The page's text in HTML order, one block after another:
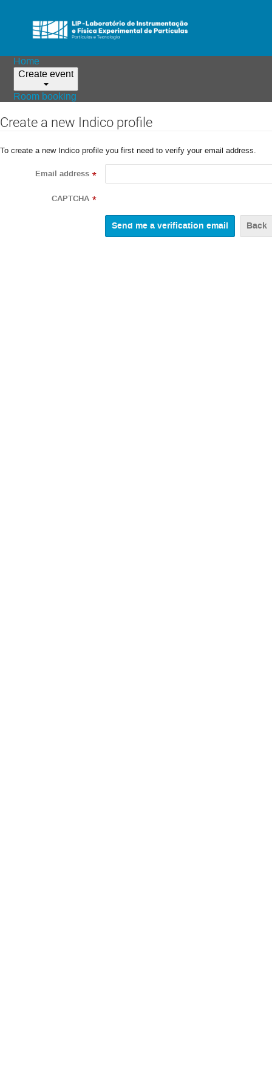
Home
Create event
Room booking
Create a new Indico profile
To create a new Indico profile you first need to verify your email address.
Email address *
CAPTCHA *
Back